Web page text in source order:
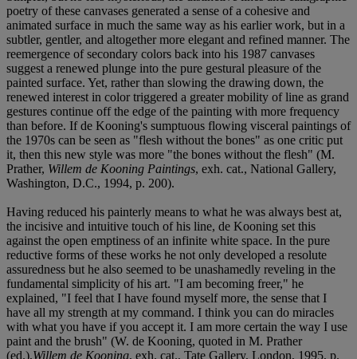
poetry of these canvases generated a sense of a cohesive and
animated surface in much the same way as his earlier work, but in a
subtler, gentler, and altogether more elegant and refined manner. The
reemergence of secondary colors back into his 1987 canvases
suggest a renewed plunge into the pure gestural pleasure of the
painted surface. Yet, rather than slowing the drawing down, the
renewed interest in color triggered a greater mobility of line as grand
gestures continue off the edge of the painting with more frequency
than before. If de Kooning's sumptuous flowing visceral paintings of
the 1970s can be seen as "flesh without the bones" as one critic put
it, then this new style was more "the bones without the flesh" (M.
Prather, Willem de Kooning Paintings, exh. cat., National Gallery,
Washington, D.C., 1994, p. 200).
Having reduced his painterly means to what he was always best at,
the incisive and intuitive touch of his line, de Kooning set this
against the open emptiness of an infinite white space. In the pure
reductive forms of these works he not only developed a resolute
assuredness but he also seemed to be unashamedly reveling in the
fundamental simplicity of his art. "I am becoming freer," he
explained, "I feel that I have found myself more, the sense that I
have all my strength at my command. I think you can do miracles
with what you have if you accept it. I am more certain the way I use
paint and the brush" (W. de Kooning, quoted in M. Prather
(ed.),Willem de Kooning, exh. cat., Tate Gallery, London, 1995, p.